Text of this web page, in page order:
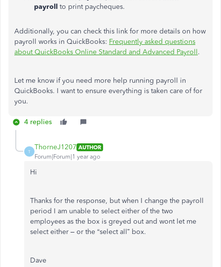
payroll to print paycheques.
Additionally, you can check this link for more details on how
payroll works in QuickBooks: Frequently asked questions
about QuickBooks Online Standard and Advanced Payroll.
Let me know if you need more help running payroll in
QuickBooks. I want to ensure everything is taken care of for
you.
4 replies
T
ThorneJ1207 AUTHOR
Forum|Forum|1 year ago
Hi
Thanks for the response, but when I change the payroll
period I am unable to select either of the two
employees as the box is greyed out and wont let me
select either – or the “select all” box.
Dave